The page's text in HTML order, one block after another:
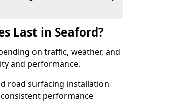
Last in Seaford?
on traffic, weather, and
and performance.
road surfacing installation
performance